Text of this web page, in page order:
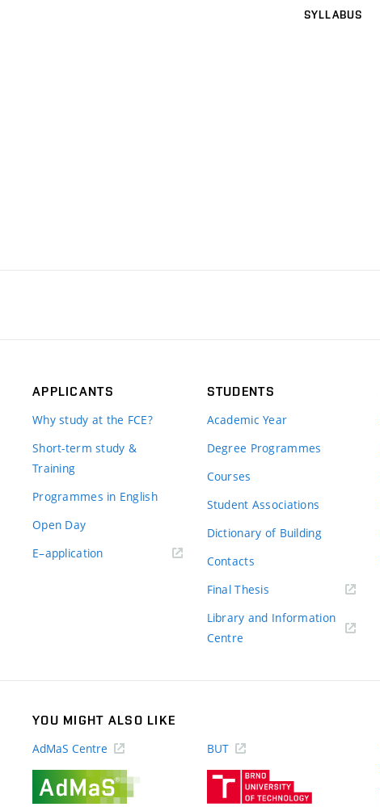
SYLLABUS
APPLICANTS
Why study at the FCE?
Short-term study &
Training
Programmes in English
Open Day
E–application(external
STUDENTS
Academic Year
Degree Programmes
Courses
Student Associations
Dictionary of Building
Contacts
Final Thesis
Library and Information
Centre
YOU MIGHT ALSO LIKE
AdMaS Centre
BUT
link)